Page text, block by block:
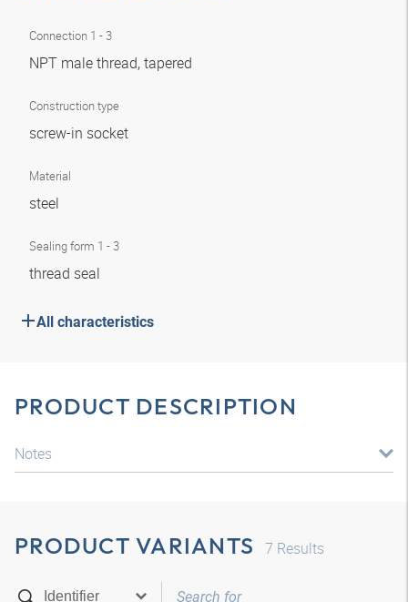
Connection 1 - 3
NPT male thread, tapered
Construction type
screw-in socket
Material
steel
Sealing form 1 - 3
thread seal
All characteristics
PRODUCT DESCRIPTION
Notes
PRODUCT VARIANTS 7 Results